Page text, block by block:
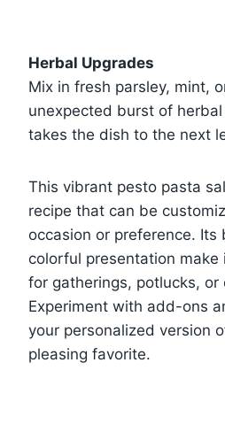
Herbal Upgrades
Mix in fresh parsley, mint,
unexpected burst of
takes the dish to the next
This vibrant pesto pasta
recipe that can be
occasion or preference. Its
colorful presentation
for gatherings, potlucks, or
Experiment with add-ons
your personalized version
pleasing favorite.